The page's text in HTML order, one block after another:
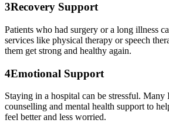
3Recovery Support
Patients who had surgery or a long illness
services like physical therapy or speech
them get strong and healthy again.
4Emotional Support
Staying in a hospital can be stressful.
counselling and mental health support to
feel better and less worried.